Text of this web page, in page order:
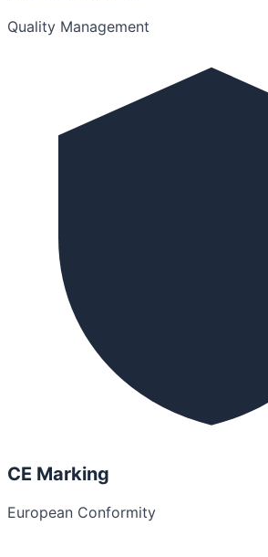
Quality Management
CE Marking
European Conformity